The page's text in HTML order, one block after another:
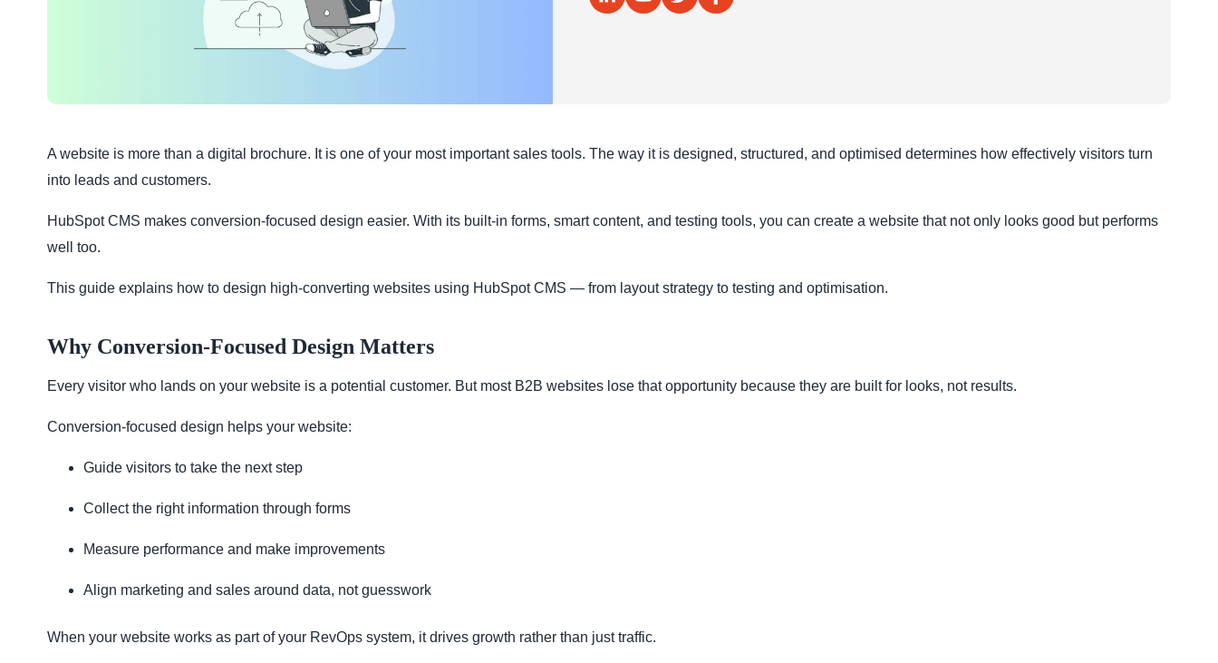
A website is more than a digital brochure. It is one of your most important sales tools. The way it is designed, structured, and optimised determines how effectively visitors turn
into leads and customers.
HubSpot CMS makes conversion-focused design easier. With its built-in forms, smart content, and testing tools, you can create a website that not only looks good but performs
well too.
This guide explains how to design high-converting websites using HubSpot CMS — from layout strategy to testing and optimisation.
Why Conversion-Focused Design Matters
Every visitor who lands on your website is a potential customer. But most B2B websites lose that opportunity because they are built for looks, not results.
Conversion-focused design helps your website:
Guide visitors to take the next step
Collect the right information through forms
Measure performance and make improvements
Align marketing and sales around data, not guesswork
When your website works as part of your RevOps system, it drives growth rather than just traffic.